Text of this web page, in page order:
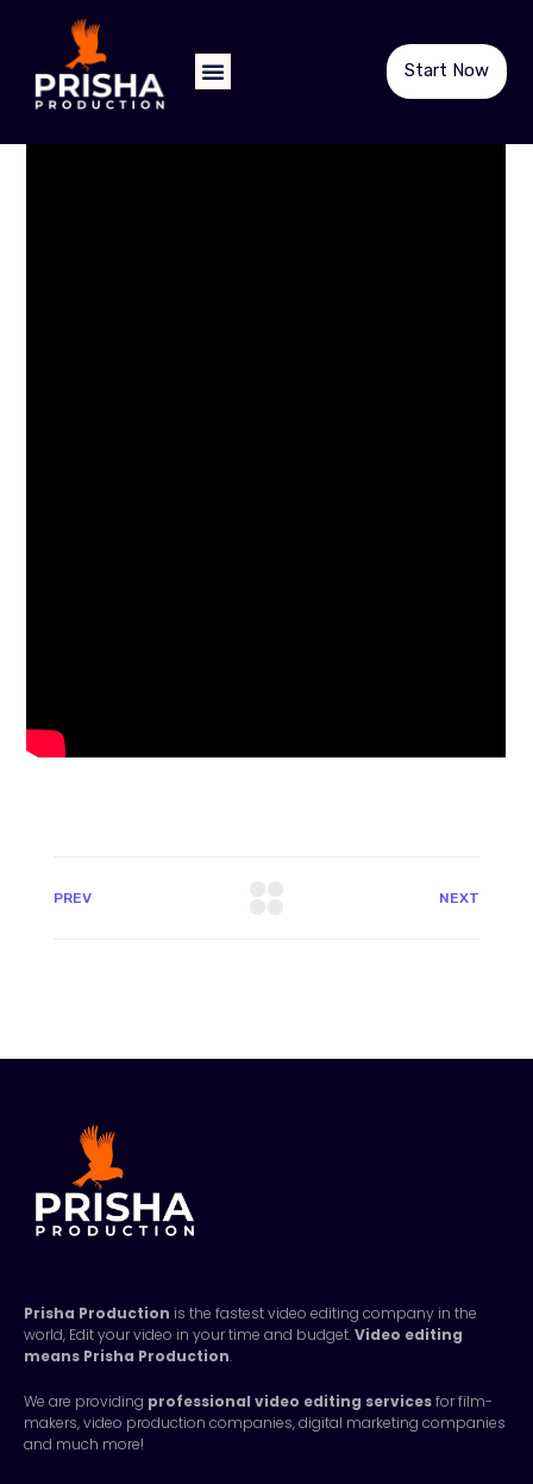
Start Now
PREV NEXT
Prisha Production is the fastest video editing company in the
world, Edit your video in your time and budget.Video editing
means Prisha Production.
We are providing professional video editing servicesfor film-
makers, video production companies, digital marketing companies
and much more!